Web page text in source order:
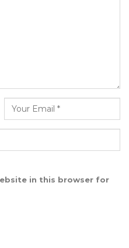
stolen dalasi
of…
Government Subsidies
in this browser for